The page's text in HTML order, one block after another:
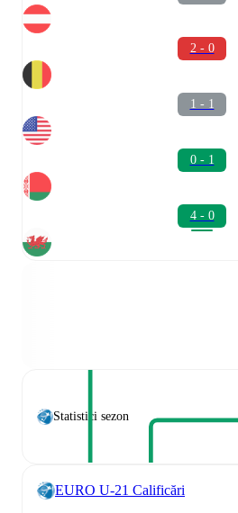
2 - 0
1 - 1
0 - 1
4 - 0
Statistici sezon
EURO U-21 Calificări